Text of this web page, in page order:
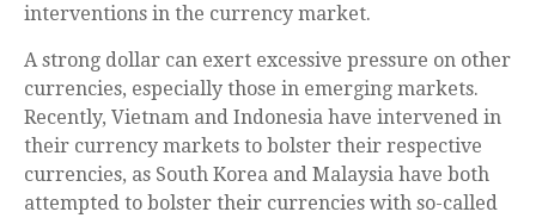
interventions in the currency market.
A strong dollar can exert excessive pressure on other
currencies, especially those in emerging markets.
Recently, Vietnam and Indonesia have intervened in
their currency markets to bolster their respective
currencies, as South Korea and Malaysia have both
attempted to bolster their currencies with so-called